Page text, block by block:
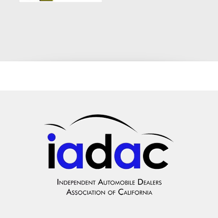
our customers like family. Every single vehicle on our lot
undergoes a rigorous multi-point mechanical safety and quality
inspection before it is ever listed for sale. We check the
engine performance, transmission shifting, braking power, and
electrical health to guarantee you are driving off in a
completely sound, road-ready machine. Our Promise: Your
with absolute peace of mind knowing that this BMW 320i is
fully detailed, inspected, and backed by our commitment to